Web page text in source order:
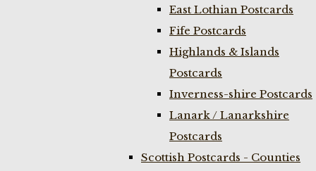
East Lothian Postcards
Fife Postcards
Highlands & Islands
Postcards
Inverness-shire Postcards
Lanark / Lanarkshire
Postcards
Scottish Postcards - Counties